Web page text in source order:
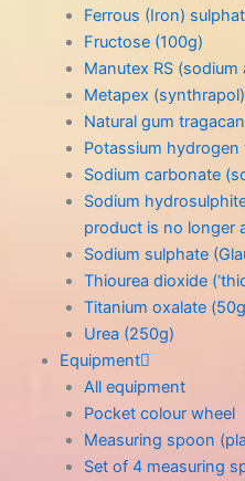
Ferrous (Iron)
Fructose (100g)
Manutex RS (sodium
Metapex
Natural gum
Potassium hydrogen
Sodium carbonate
Sodium
product is no longer
Sodium sulphate
Thiourea dioxide
Titanium oxalate
Urea (250g)
Equipment
All equipment
Pocket colour wheel
Measuring spoon
Set of 4 measuring